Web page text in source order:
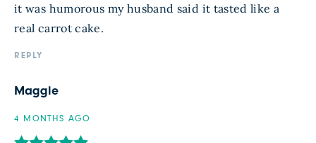
it was humorous my husband said it tasted like a
real carrot cake.
REPLY
Maggie
4 MONTHS AGO